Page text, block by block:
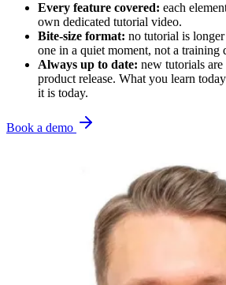
Every feature covered: each
own dedicated tutorial video.
Bite-size format: no tutorial is
one in a quiet moment, not a training
Always up to date: new tutorials
product release. What you learn
it is today.
Book a demo